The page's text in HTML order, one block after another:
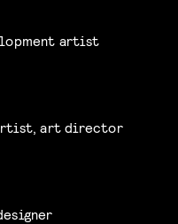
artist
art director